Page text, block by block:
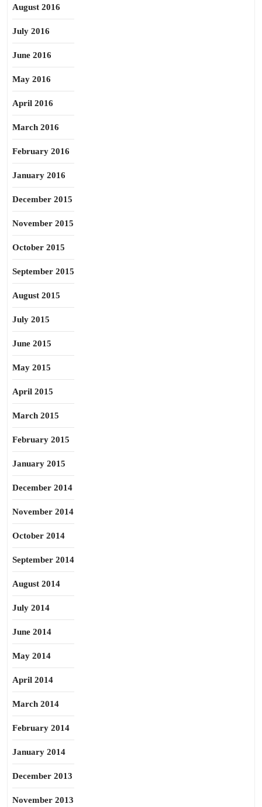
August 2016
July 2016
June 2016
May 2016
April 2016
March 2016
February 2016
January 2016
December 2015
November 2015
October 2015
September 2015
August 2015
July 2015
June 2015
May 2015
April 2015
March 2015
February 2015
January 2015
December 2014
November 2014
October 2014
September 2014
August 2014
July 2014
June 2014
May 2014
April 2014
March 2014
February 2014
January 2014
December 2013
November 2013